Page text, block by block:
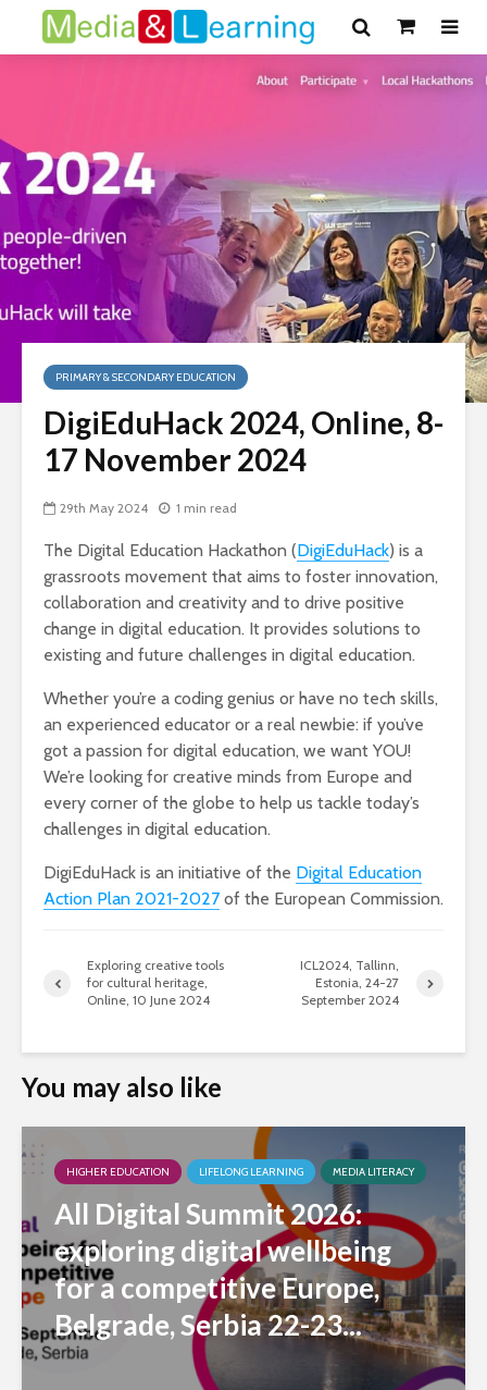
PRIMARY & SECONDARY EDUCATION
DigiEduHack 2024, Online, 8-
17 November 2024
29th May 2024 1 min read
The Digital Education Hackathon (DigiEduHack) is a
grassroots movement that aims to foster innovation,
collaboration and creativity and to drive positive
change in digital education. It provides solutions to
existing and future challenges in digital education.
Whether you’re a coding genius or have no tech skills,
an experienced educator or a real newbie: if you’ve
got a passion for digital education, we want YOU!
We’re looking for creative minds from Europe and
every corner of the globe to help us tackle today’s
challenges in digital education.
DigiEduHack is an initiative of the Digital Education
Action Plan 2021-2027 of the European Commission.
Exploring creative tools
for cultural heritage,
Online, 10 June 2024
ICL2024, Tallinn,
Estonia, 24-27
September 2024
You may also like
HIGHER EDUCATION LIFELONG LEARNING MEDIA LITERACY
All Digital Summit 2026:
exploring digital wellbeing
for a competitive Europe,
Belgrade, Serbia 22-23...